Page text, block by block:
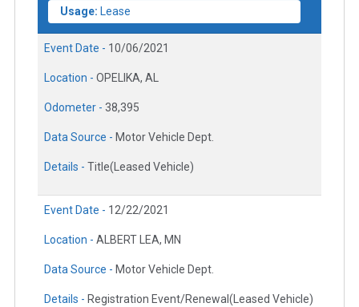
Usage: Lease
Event Date - 10/06/2021
Location - OPELIKA, AL
Odometer - 38,395
Data Source - Motor Vehicle Dept.
Details - Title(Leased Vehicle)
Event Date - 12/22/2021
Location - ALBERT LEA, MN
Data Source - Motor Vehicle Dept.
Details - Registration Event/Renewal(Leased Vehicle)